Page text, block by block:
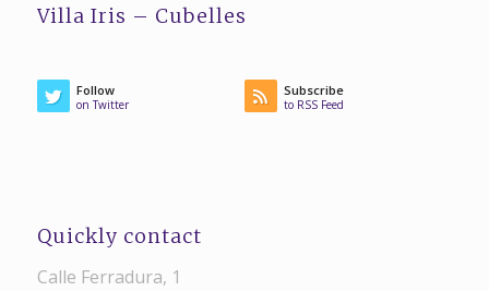
Villa Iris – Cubelles
Follow
on Twitter
Subscribe
to RSS Feed
Quickly contact
Calle Ferradura, 1